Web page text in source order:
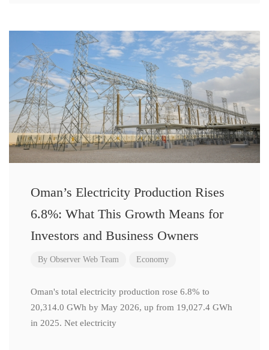
Oman’s Electricity Production Rises
6.8%: What This Growth Means for
Investors and Business Owners
By Observer Web Team Economy
Oman's total electricity production rose 6.8% to
20,314.0 GWh by May 2026, up from 19,027.4 GWh
in 2025. Net electricity